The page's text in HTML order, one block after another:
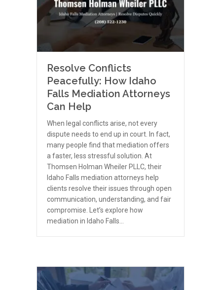
Resolve Conflicts
Peacefully: How Idaho
Falls Mediation Attorneys
Can Help
When legal conflicts arise, not every
dispute needs to end up in court. In fact,
many people find that mediation offers
a faster, less stressful solution. At
Thomsen Holman Wheiler PLLC, their
Idaho Falls mediation attorneys help
clients resolve their issues through open
communication, understanding, and fair
compromise. Let’s explore how
mediation in Idaho Falls…